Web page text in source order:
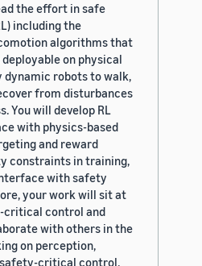
the effort in safe
including the
algorithms that
on physical
dynamic robots to walk,
from disturbances
You will develop RL
with physics-based
and reward
constraints in training,
with safety
your work will sit at
control and
with others in the
on perception,
safety-critical control.